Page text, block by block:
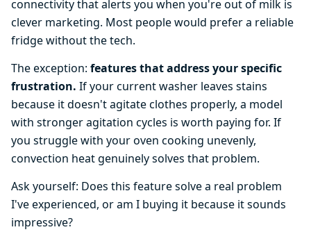
connectivity that alerts you when you're out of milk is
clever marketing. Most people would prefer a reliable
fridge without the tech.
The exception: features that address your specific
frustration. If your current washer leaves stains
because it doesn't agitate clothes properly, a model
with stronger agitation cycles is worth paying for. If
you struggle with your oven cooking unevenly,
convection heat genuinely solves that problem.
Ask yourself: Does this feature solve a real problem
I've experienced, or am I buying it because it sounds
impressive?